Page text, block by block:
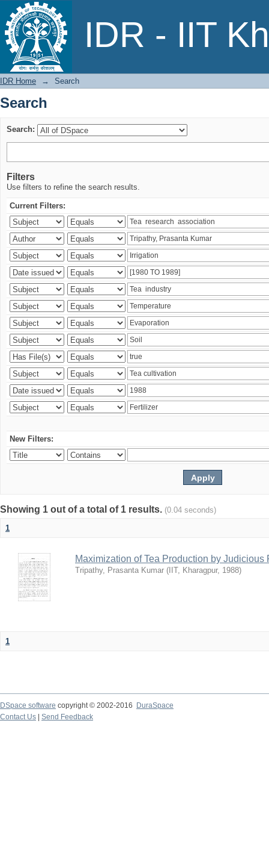
IDR - IIT
Search
IDR Home → Search
Search
Search:
Filters
Use filters to refine the search results.
Current Filters:
New Filters:
Showing 1 out of a total of 1 results. (0.04 seconds)
1
Maximization of Tea Production by Judicious
Tripathy, Prasanta Kumar ( IIT, Kharagpur, 1988)
1
DSpace software copyright © 2002-2016
DuraSpace
Contact Us
Send Feedback